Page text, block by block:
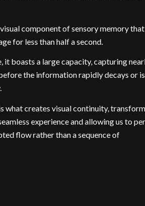
component of sensory memory that
for less than half a second.
it boasts a large capacity, capturing
the information rapidly decays or is
what creates visual continuity,
experience and allowing us to
flow rather than a sequence of